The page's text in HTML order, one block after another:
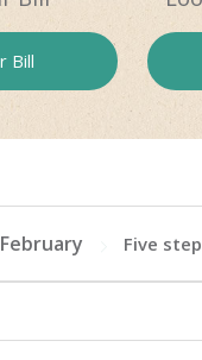
Bill
February Five